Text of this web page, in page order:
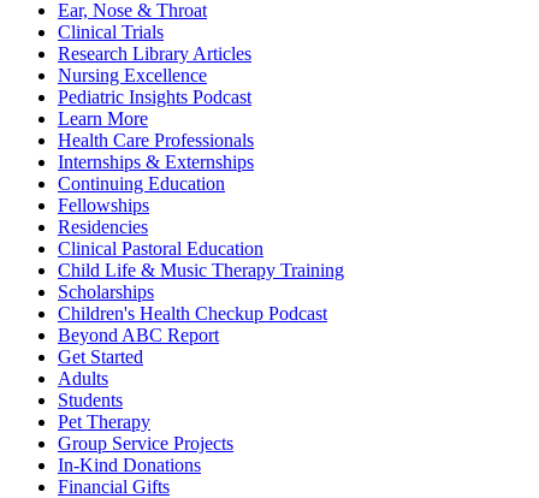
Ear, Nose & Throat
Clinical Trials
Research Library Articles
Nursing Excellence
Pediatric Insights Podcast
Learn More
Health Care Professionals
Internships & Externships
Continuing Education
Fellowships
Residencies
Clinical Pastoral Education
Child Life & Music Therapy Training
Scholarships
Children's Health Checkup Podcast
Beyond ABC Report
Get Started
Adults
Students
Pet Therapy
Group Service Projects
In-Kind Donations
Financial Gifts